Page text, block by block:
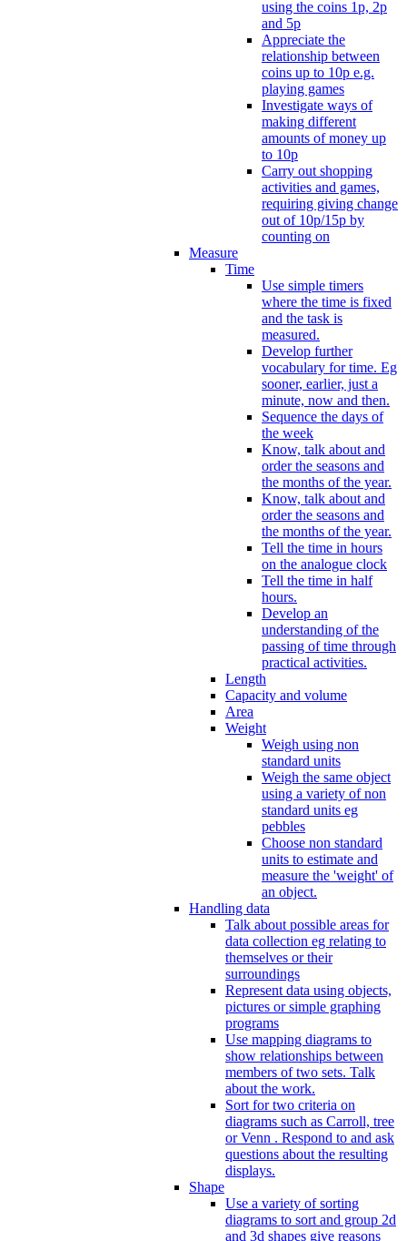
using the coins 1p, 2p
and 5p
Appreciate the
relationship between
coins up to 10p e.g.
playing games
Investigate ways of
making different
amounts of money up
to 10p
Carry out shopping
activities and games,
requiring giving change
out of 10p/15p by
counting on
Measure
Time
Use simple timers
where the time is fixed
and the task is
measured.
Develop further
vocabulary for time. Eg
sooner, earlier, just a
minute, now and then.
Sequence the days of
the week
Know, talk about and
order the seasons and
the months of the year.
Know, talk about and
order the seasons and
the months of the year.
Tell the time in hours
on the analogue clock
Tell the time in half
hours.
Develop an
understanding of the
passing of time through
practical activities.
Length
Capacity and volume
Area
Weight
Weigh using non
standard units
Weigh the same object
using a variety of non
standard units eg
pebbles
Choose non standard
units to estimate and
measure the 'weight' of
an object.
Handling data
Talk about possible areas for
data collection eg relating to
themselves or their
surroundings
Represent data using objects,
pictures or simple graphing
programs
Use mapping diagrams to
show relationships between
members of two sets. Talk
about the work.
Sort for two criteria on
diagrams such as Carroll, tree
or Venn . Respond to and ask
questions about the resulting
displays.
Shape
Use a variety of sorting
diagrams to sort and group 2d
and 3d shapes give reasons